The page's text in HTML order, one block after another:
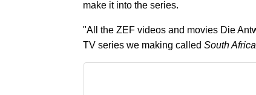
make it into the series.
"All the ZEF videos and movies Die
TV series we making called South